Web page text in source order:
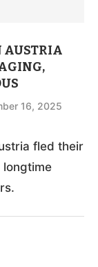
AUSTRIA
16, 2025
fled their
longtime